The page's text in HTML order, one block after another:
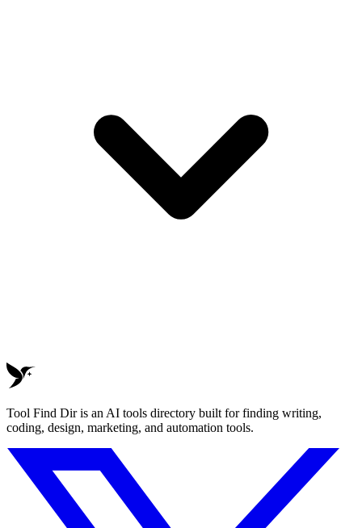
Tool Find Dir is an AI tools directory built for finding writing,
coding, design, marketing, and automation tools.